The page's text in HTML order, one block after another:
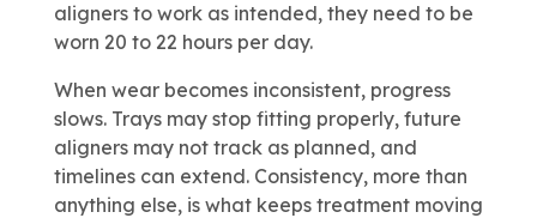
aligners to work as intended, they need to be
worn 20 to 22 hours per day.
When wear becomes inconsistent, progress
slows. Trays may stop fitting properly, future
aligners may not track as planned, and
timelines can extend. Consistency, more than
anything else, is what keeps treatment moving